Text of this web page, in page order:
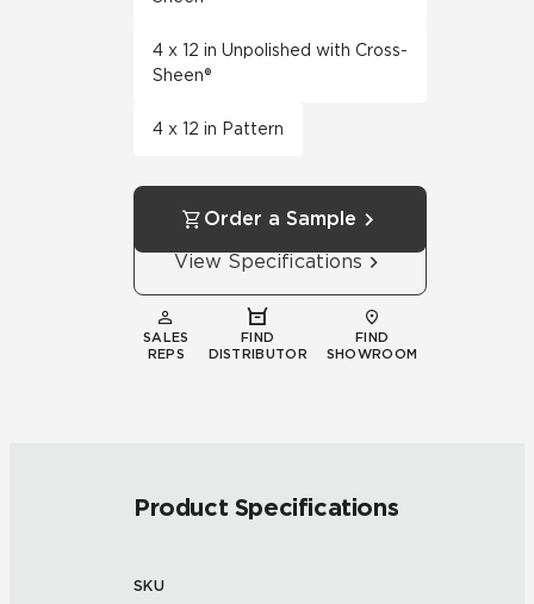
4 x 12 in Unpolished with Cross-
Sheen®
4 x 12 in Pattern
Order a Sample
View Specifications
SALES
REPS
FIND
DISTRIBUTOR
FIND
SHOWROOM
Product Specifications
SKU